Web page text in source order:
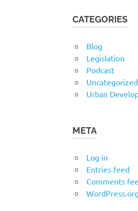
CATEGORIES
Blog
Legislation
Podcast
Uncategorized
Urban
META
Log in
Entries feed
Comments
WordPress.org